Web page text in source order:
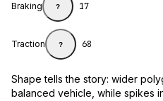
Braking ? 17
Traction ? 68
Shape tells the story: wider
balanced vehicle, while spikes